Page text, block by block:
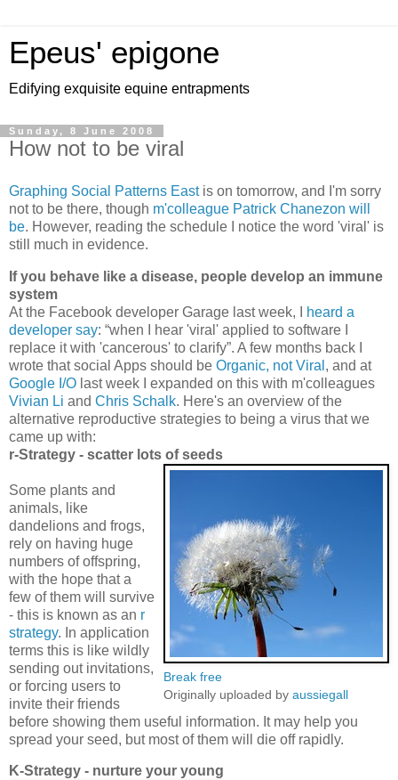
Epeus' epigone
Edifying exquisite equine entrapments
Sunday, 8 June 2008
How not to be viral
Graphing Social Patterns Eastis on tomorrow, and I'm sorry
not to be there, though m'colleague Patrick Chanezon will
be. However, reading the schedule I notice the word 'viral' is
still much in evidence.
If you behave like a disease, people develop an immune
system
At the Facebook developer Garage last week, I
heard a
developer say: when I hear 'viral' applied to software I
replace it with 'cancerous' to clarify . A few months back I
wrote that social Apps should be Organic, not Viral , and at
Google I/O last week I expanded on this with m'colleagues
Vivian Li and Chris Schalk. Here's an overview of the
alternative reproductive strategies to being a virus that we
came up with:
r-Strategy - scatter lots of seeds
Break free
Originally uploaded by aussiegall
Some plants and
animals, like
dandelions and frogs,
rely on having huge
numbers of offspring,
with the hope that a
few of them will survive
- this is known as an r
strategy. In application
terms this is like wildly
sending out invitations,
or forcing users to
invite their friends
before showing them useful information. It may help you
spread your seed, but most of them will die off rapidly.
K-Strategy - nurture your young